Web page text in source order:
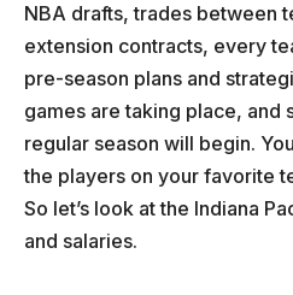
NBA drafts, trades between
extension contracts, every
pre-season plans and
games are taking place, and
regular season will begin.
the players on your favorite
So let’s look at the Indiana
and salaries.